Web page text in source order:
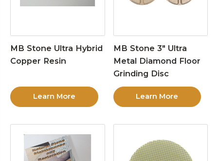
MB Stone Ultra Hybrid
Copper Resin
Learn More
MB Stone 3″ Ultra
Metal Diamond Floor
Grinding Disc
Learn More